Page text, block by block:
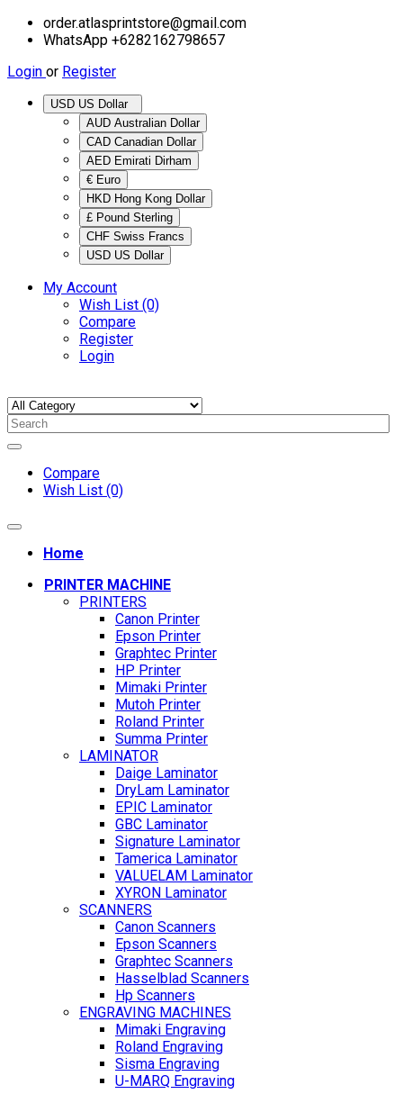
order.atlasprintstore@gmail.com
WhatsApp +6282162798657
Login or Register
AUD Australian Dollar
CAD Canadian Dollar
AED Emirati Dirham
€ Euro
HKD Hong Kong Dollar
£ Pound Sterling
CHF Swiss Francs
USD US Dollar
My Account
Wish List (0)
Compare
Register
Login
Compare
Wish List (0)
Home
PRINTER MACHINE
PRINTERS
Canon Printer
Epson Printer
Graphtec Printer
HP Printer
Mimaki Printer
Mutoh Printer
Roland Printer
Summa Printer
LAMINATOR
Daige Laminator
DryLam Laminator
EPIC Laminator
GBC Laminator
Signature Laminator
Tamerica Laminator
VALUELAM Laminator
XYRON Laminator
SCANNERS
Canon Scanners
Epson Scanners
Graphtec Scanners
Hasselblad Scanners
Hp Scanners
ENGRAVING MACHINES
Mimaki Engraving
Roland Engraving
Sisma Engraving
U-MARQ Engraving